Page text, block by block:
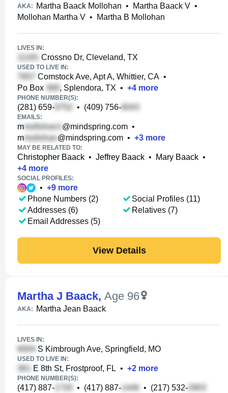
AKA: Martha Baack Mollohan • Martha Baack V •
Mollohan Martha V • Martha B Mollohan
LIVES IN:
Crossno Dr, Cleveland, TX
USED TO LIVE IN:
Comstock Ave, Apt A, Whittier, CA •
Po Box
, Splendora, TX • +4 more
PHONE NUMBER(S):
(281) 659- • (409) 756-
EMAILS:
m @mindspring.com •
m
@mindspring.com • +3 more
MAY BE RELATED TO:
Christopher Baack • Jeffrey Baack • Mary Baack •
+4 more
SOCIAL PROFILES:
• +9 more
Phone Numbers (2)
Addresses (6)
Email Addresses (5)
Social Profiles (11)
Relatives (7)
View Details
Martha J Baack, Age 96
AKA: Martha Jean Baack
LIVES IN:
S Kimbrough Ave, Springfield, MO
USED TO LIVE IN:
E 8th St, Frostproof, FL • +2 more
PHONE NUMBER(S):
(417) 887- • (417) 887- • (217) 532-